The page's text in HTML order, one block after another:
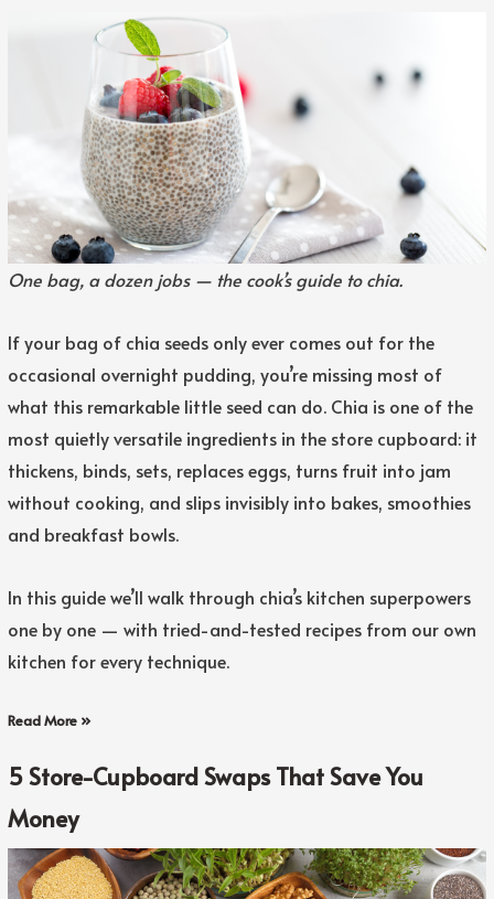
One bag, a dozen jobs — the cook’s guide to chia.
If your bag of chia seeds only ever comes out for the
occasional overnight pudding, you’re missing most of
what this remarkable little seed can do. Chia is one of the
most quietly versatile ingredients in the store cupboard: it
thickens, binds, sets, replaces eggs, turns fruit into jam
without cooking, and slips invisibly into bakes, smoothies
and breakfast bowls.
In this guide we’ll walk through chia’s kitchen superpowers
one by one — with tried-and-tested recipes from our own
kitchen for every technique.
Read More »
5 Store-Cupboard Swaps That Save You
Money